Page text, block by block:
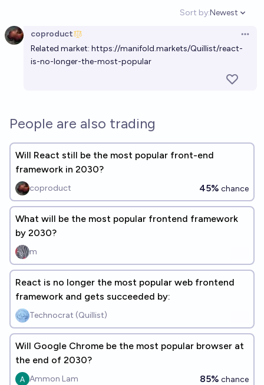
Sort by:
Open
Newest
coproduct
Related market: https://manifold.markets/Quillist/react-
is-no-longer-the-most-popular
People are also trading
Will React still be the most popular front-end
framework in 2030?
coproduct 45% chance
What will be the most popular frontend framework
by 2030?
m
React is no longer the most popular web frontend
framework and gets succeeded by:
Technocrat (Quillist)
Will Google Chrome be the most popular browser at
the end of 2030?
Ammon Lam 85% chance